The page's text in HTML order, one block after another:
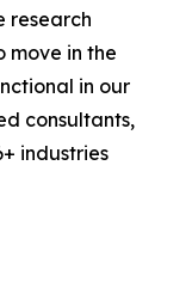
research
move in the
in our
consultants,
industries